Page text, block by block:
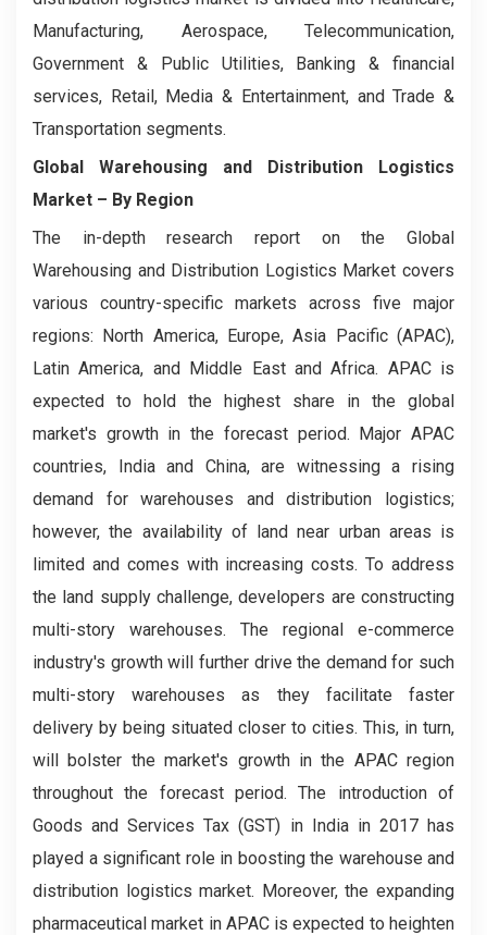
Manufacturing, Aerospace, Telecommunication,
Government & Public Utilities, Banking & financial
services, Retail, Media & Entertainment, and Trade &
Transportation segments.
Global Warehousing and Distribution Logistics
Market – By Region
The in-depth research report on the Global
Warehousing and Distribution Logistics Market covers
various country-specific markets across five major
regions: North America, Europe, Asia Pacific (APAC),
Latin America, and Middle East and Africa. APAC is
expected to hold the highest share in the global
market's growth in the forecast period. Major APAC
countries, India and China, are witnessing a rising
demand for warehouses and distribution logistics;
however, the availability of land near urban areas is
limited and comes with increasing costs. To address
the land supply challenge, developers are constructing
multi-story warehouses. The regional e-commerce
industry's growth will further drive the demand for such
multi-story warehouses as they facilitate faster
delivery by being situated closer to cities. This, in turn,
will bolster the market's growth in the APAC region
throughout the forecast period. The introduction of
Goods and Services Tax (GST) in India in 2017 has
played a significant role in boosting the warehouse and
distribution logistics market. Moreover, the expanding
pharmaceutical market in APAC is expected to heighten